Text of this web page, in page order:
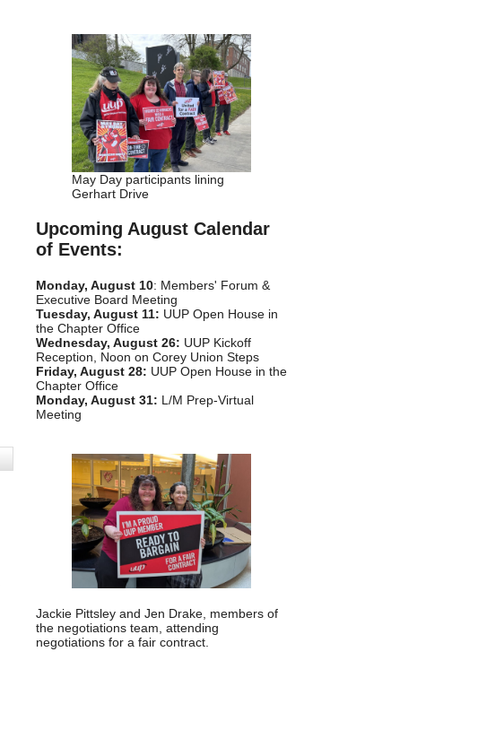
May Day participants lining
Gerhart Drive
Upcoming August Calendar
of Events:
Monday, August 10: Members' Forum &
Executive Board Meeting
Tuesday, August 11: UUP Open House in
the Chapter Office
Wednesday, August 26: UUP Kickoff
Reception, Noon on Corey Union Steps
Friday, August 28: UUP Open House in the
Chapter Office
Monday, August 31: L/M Prep-Virtual
Meeting
Jackie Pittsley and Jen Drake, members of
the negotiations team, attending
negotiations for a fair contract.